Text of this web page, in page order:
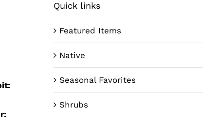
Quick links
Featured Items
Native
Seasonal Favorites
Shrubs